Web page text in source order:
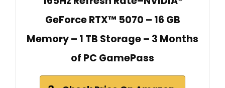
GeForce RTX™ 5070 – 16 GB
Memory – 1 TB Storage – 3 Months
of PC GamePass